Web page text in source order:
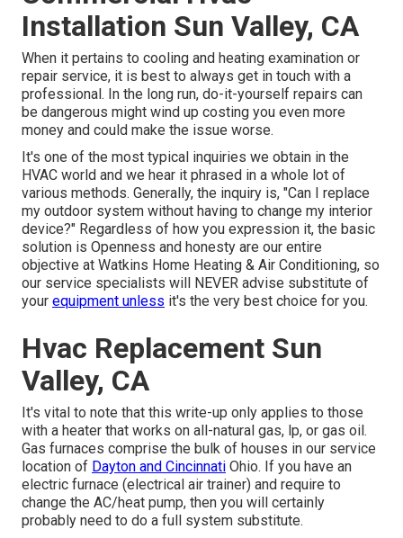
Installation Sun Valley, CA
When it pertains to cooling and heating examination or
repair service, it is best to always get in touch with a
professional. In the long run, do-it-yourself repairs can
be dangerous might wind up costing you even more
money and could make the issue worse.
It's one of the most typical inquiries we obtain in the
HVAC world and we hear it phrased in a whole lot of
various methods. Generally, the inquiry is, "Can I replace
my outdoor system without having to change my interior
device?" Regardless of how you expression it, the basic
solution is Openness and honesty are our entire
objective at Watkins Home Heating & Air Conditioning, so
our service specialists will NEVER advise substitute of
your equipment unless it's the very best choice for you.
Hvac Replacement Sun
Valley, CA
It's vital to note that this write-up only applies to those
with a heater that works on all-natural gas, lp, or gas oil.
Gas furnaces comprise the bulk of houses in our service
location of Dayton and Cincinnati Ohio. If you have an
electric furnace (electrical air trainer) and require to
change the AC/heat pump, then you will certainly
probably need to do a full system substitute.